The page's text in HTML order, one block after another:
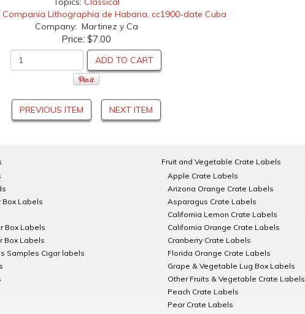
Compania Lithographia de Habana, cc1900-date Cuba
Company: Martinez y Ca
Price: $7.00
ADD TO CART
PREVIOUS ITEM NEXT ITEM
Box Labels
Box Labels
Box Labels
Samples Cigar labels
Fruit and Vegetable Crate Labels
Apple Crate Labels
Arizona Orange Crate Labels
Asparagus Crate Labels
California Lemon Crate Labels
California Orange Crate Labels
Cranberry Crate Labels
Florida Orange Crate Labels
Grape & Vegetable Lug Box Labels
Other Fruits & Vegetable Crate Labels
Peach Crate Labels
Pear Crate Labels